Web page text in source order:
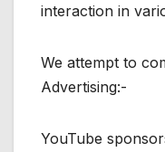
interaction in
We attempt to
Advertising:-
YouTube